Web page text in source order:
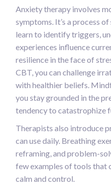
Anxiety therapy involves
symptoms. It’s a process of
learn to identify triggers,
experiences influence
resilience in the face of
CBT, you can challenge
with healthier beliefs.
you stay grounded in the
tendency to catastrophize
Therapists also introduce
can use daily. Breathing
reframing, and problem-
few examples of tools that
calm and control.